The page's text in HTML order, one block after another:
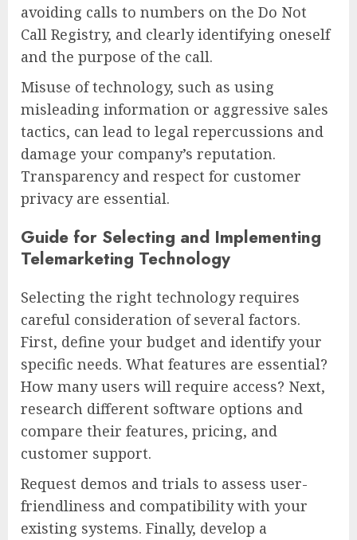
avoiding calls to numbers on the Do Not
Call Registry, and clearly identifying oneself
and the purpose of the call.
Misuse of technology, such as using
misleading information or aggressive sales
tactics, can lead to legal repercussions and
damage your company’s reputation.
Transparency and respect for customer
privacy are essential.
Guide for Selecting and Implementing
Telemarketing Technology
Selecting the right technology requires
careful consideration of several factors.
First, define your budget and identify your
specific needs. What features are essential?
How many users will require access? Next,
research different software options and
compare their features, pricing, and
customer support.
Request demos and trials to assess user-
friendliness and compatibility with your
existing systems. Finally, develop a